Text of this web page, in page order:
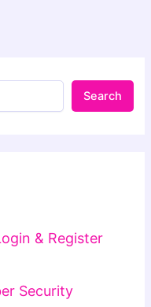
Search
& Register
Security